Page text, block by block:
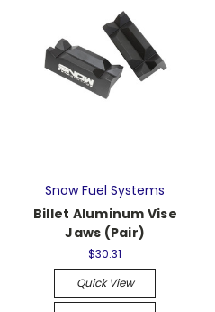
Snow Fuel Systems
Billet Aluminum Vise
Jaws (Pair)
$30.31
Quick View